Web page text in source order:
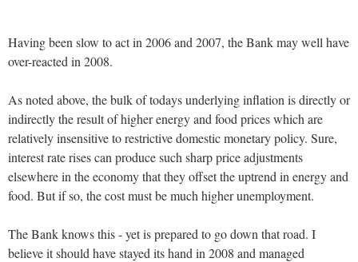
Having been slow to act in 2006 and 2007, the Bank may well have
over-reacted in 2008.
As noted above, the bulk of todays underlying inflation is directly or
indirectly the result of higher energy and food prices which are
relatively insensitive to restrictive domestic monetary policy. Sure,
interest rate rises can produce such sharp price adjustments
elsewhere in the economy that they offset the uptrend in energy and
food. But if so, the cost must be much higher unemployment.
The Bank knows this - yet is prepared to go down that road. I
believe it should have stayed its hand in 2008 and managed